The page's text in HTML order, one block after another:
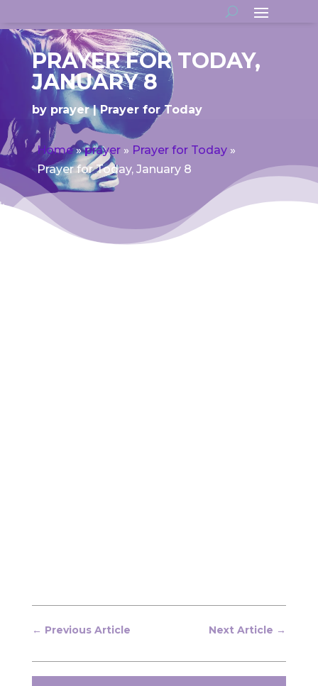
PRAYER FOR TODAY,
JANUARY 8
by prayer Prayer for Today
Home»prayer» Prayer for Today»
Prayer for Today, January 8
← Previous Article Next Article →